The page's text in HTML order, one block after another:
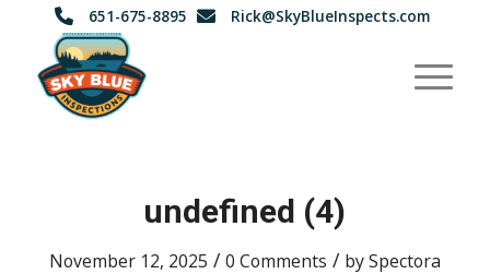
651-675-8895 Rick@SkyBlueInspects.com
undefined (4)
November 12, 2025 / 0 Comments / bySpectora